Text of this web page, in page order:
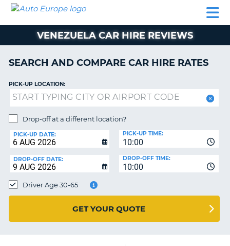
CAR
HIRE
CAR
EUROPE
CAMPERVAN
HIRE
AUTO
EUROPE
CAR
LEASING
EUROPE
HIRE
HELP
MY
MANAGE
BOOKING
UNITED KINGDOM
VENEZUELA CAR HIRE REVIEWS
SEARCH AND COMPARE CAR HIRE RATES
PICK-UP LOCATION:
Drop-off at a different location?
PICK-UP DATE:
10:00
PICK-UP TIME:
DROP-OFF DATE:
10:00
DROP-OFF TIME:
Driver Age 30-65
GET YOUR QUOTE